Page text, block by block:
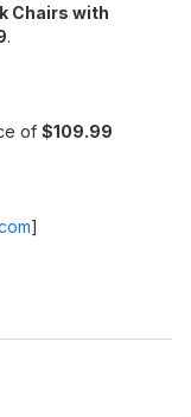
Chairs with
.
of $109.99
]